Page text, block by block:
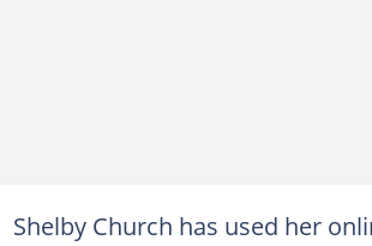
Shelby Church has used her